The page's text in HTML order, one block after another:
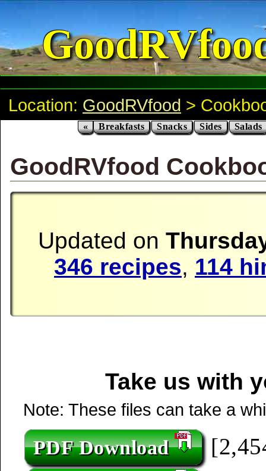
Location: GoodRVfood >
« Breakfasts Snacks Sides Salads
GoodRVfood
Updated on
346 recipes, 114
Take us with
Note: These files can take a
PDF Download